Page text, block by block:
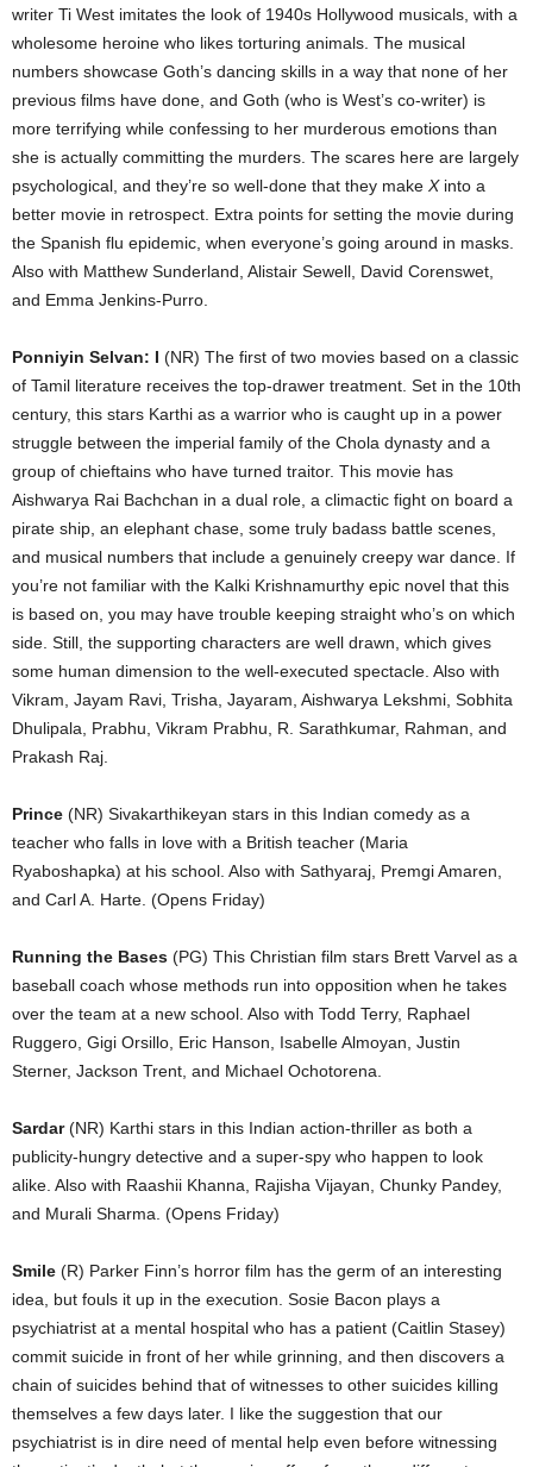
writer Ti West imitates the look of 1940s Hollywood musicals, with a
wholesome heroine who likes torturing animals. The musical
numbers showcase Goth’s dancing skills in a way that none of her
previous films have done, and Goth (who is West’s co-writer) is
more terrifying while confessing to her murderous emotions than
she is actually committing the murders. The scares here are largely
psychological, and they’re so well-done that they make Xinto a
better movie in retrospect. Extra points for setting the movie during
the Spanish flu epidemic, when everyone’s going around in masks.
Also with Matthew Sunderland, Alistair Sewell, David Corenswet,
and Emma Jenkins-Purro.
Ponniyin Selvan: I (NR) The first of two movies based on a classic
of Tamil literature receives the top-drawer treatment. Set in the 10th
century, this stars Karthi as a warrior who is caught up in a power
struggle between the imperial family of the Chola dynasty and a
group of chieftains who have turned traitor. This movie has
Aishwarya Rai Bachchan in a dual role, a climactic fight on board a
pirate ship, an elephant chase, some truly badass battle scenes,
and musical numbers that include a genuinely creepy war dance. If
you’re not familiar with the Kalki Krishnamurthy epic novel that this
is based on, you may have trouble keeping straight who’s on which
side. Still, the supporting characters are well drawn, which gives
some human dimension to the well-executed spectacle. Also with
Vikram, Jayam Ravi, Trisha, Jayaram, Aishwarya Lekshmi, Sobhita
Dhulipala, Prabhu, Vikram Prabhu, R. Sarathkumar, Rahman, and
Prakash Raj.
Prince (NR) Sivakarthikeyan stars in this Indian comedy as a
teacher who falls in love with a British teacher (Maria
Ryaboshapka) at his school. Also with Sathyaraj, Premgi Amaren,
and Carl A. Harte. (Opens Friday)
Running the Bases (PG) This Christian film stars Brett Varvel as a
baseball coach whose methods run into opposition when he takes
over the team at a new school. Also with Todd Terry, Raphael
Ruggero, Gigi Orsillo, Eric Hanson, Isabelle Almoyan, Justin
Sterner, Jackson Trent, and Michael Ochotorena.
Sardar(NR) Karthi stars in this Indian action-thriller as both a
publicity-hungry detective and a super-spy who happen to look
alike. Also with Raashii Khanna, Rajisha Vijayan, Chunky Pandey,
and Murali Sharma. (Opens Friday)
Smile (R) Parker Finn’s horror film has the germ of an interesting
idea, but fouls it up in the execution. Sosie Bacon plays a
psychiatrist at a mental hospital who has a patient (Caitlin Stasey)
commit suicide in front of her while grinning, and then discovers a
chain of suicides behind that of witnesses to other suicides killing
themselves a few days later. I like the suggestion that our
psychiatrist is in dire need of mental help even before witnessing